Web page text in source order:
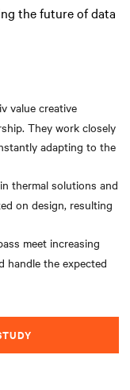
the future of data
value creative
They work closely
adapting to the
thermal solutions and
on design, resulting
meet increasing
handle the expected